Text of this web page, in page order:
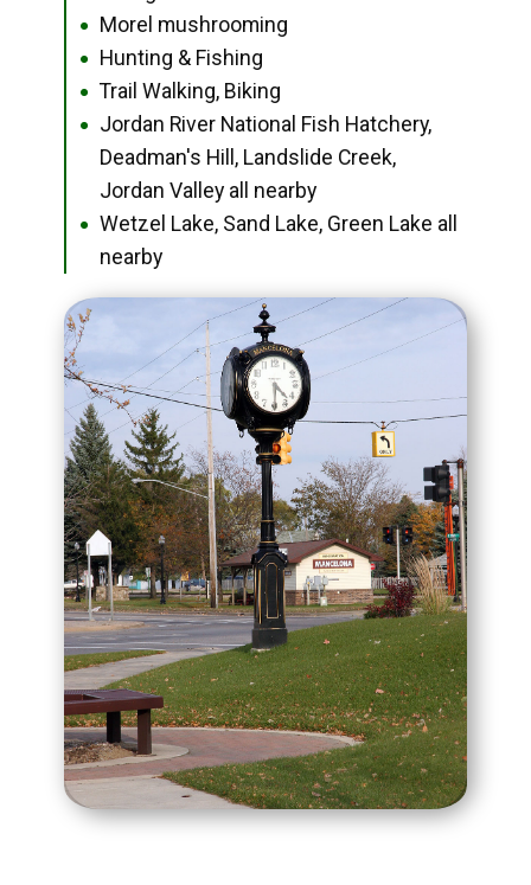
● Morel mushrooming
● Hunting & Fishing
● Trail Walking, Biking
●
Jordan River National Fish Hatchery,
Deadman's Hill, Landslide Creek,
Jordan Valley all nearby
●
Wetzel Lake, Sand Lake, Green Lake all
nearby